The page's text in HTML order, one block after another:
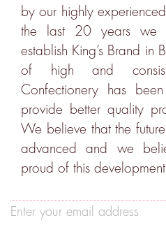
by our highly
the last 20 years we
establish King’s Brand in
of high and
Confectionery has
provide better quality
We believe that the
advanced and we
proud of this